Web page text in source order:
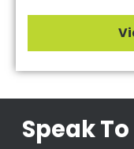
Speak